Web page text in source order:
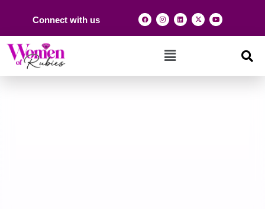
Connect with us